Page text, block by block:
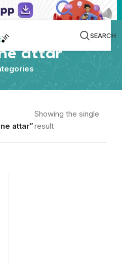
SEARCH
attar
attar”
Showing the single
result